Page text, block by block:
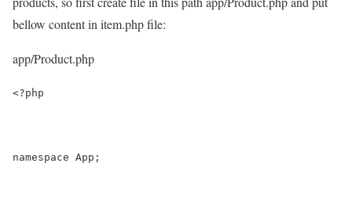
bellow content in item.php file:
app/Product.php
<?php
namespace App;